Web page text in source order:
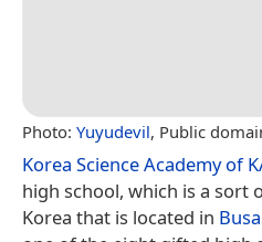
Photo: Yuyudevil, Public
Korea Science Academy of
high school, which is a sort
Korea that is located in